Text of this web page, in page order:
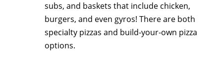
subs, and baskets that include chicken,
burgers, and even gyros! There are both
specialty pizzas and build-your-own pizza
options.